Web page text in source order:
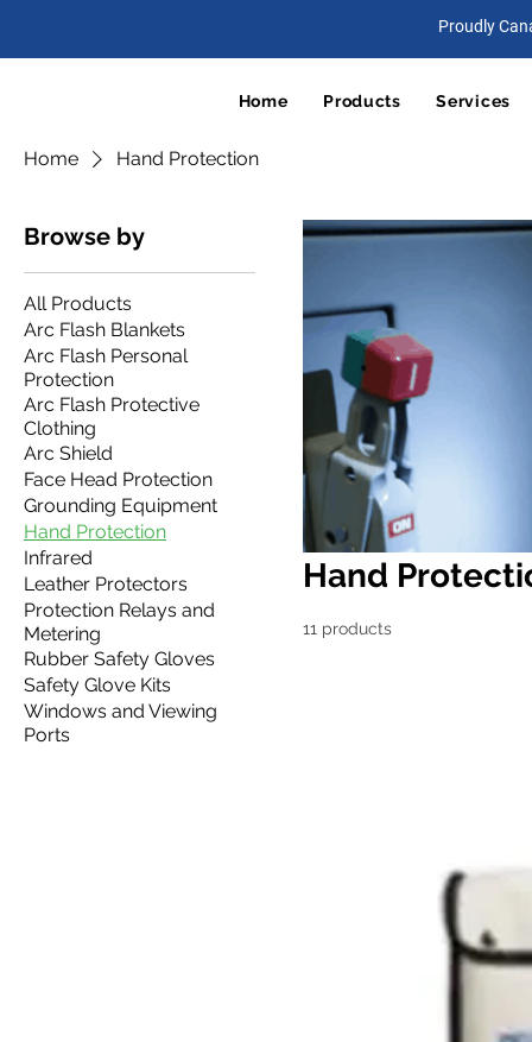
Proudly
Home Products Services
Home Hand Protection
Browse by
All Products
Arc Flash Blankets
Arc Flash Personal
Protection
Arc Flash Protective
Clothing
Arc Shield
Face Head Protection
Grounding Equipment
Hand Protection
Infrared
Leather Protectors
Protection Relays and
Metering
Rubber Safety Gloves
Safety Glove Kits
Windows and Viewing
Ports
Hand
11 products